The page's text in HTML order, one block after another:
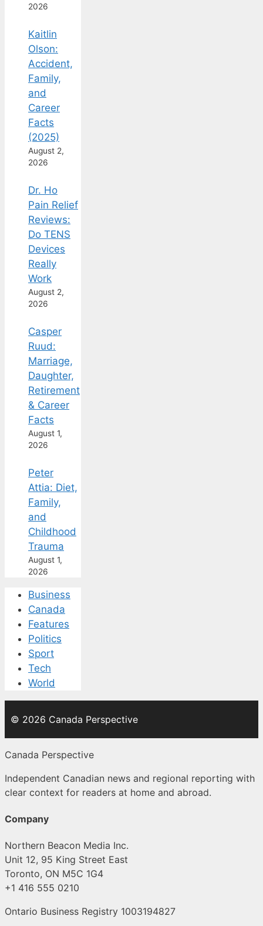
2026
Kaitlin
Olson:
Accident,
Family,
and
Career
Facts
(2025)
August 2,
2026
Dr. Ho
Pain Relief
Reviews:
Do TENS
Devices
Really
Work
August 2,
2026
Casper
Ruud:
Marriage,
Daughter,
Retirement
& Career
Facts
August 1,
2026
Peter
Attia: Diet,
Family,
and
Childhood
Trauma
August 1,
2026
Business
Canada
Features
Politics
Sport
Tech
World
© 2026 Canada Perspective
Canada Perspective
Independent Canadian news and regional reporting with
clear context for readers at home and abroad.
Company
Northern Beacon Media Inc.
Unit 12, 95 King Street East
Toronto, ON M5C 1G4
+1 416 555 0210
Ontario Business Registry 1003194827